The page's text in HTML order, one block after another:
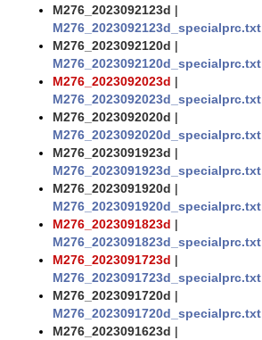
M276_2023092123d |
M276_2023092123d_specialprc.txt
M276_2023092120d |
M276_2023092120d_specialprc.txt
M276_2023092023d |
M276_2023092023d_specialprc.txt
M276_2023092020d |
M276_2023092020d_specialprc.txt
M276_2023091923d |
M276_2023091923d_specialprc.txt
M276_2023091920d |
M276_2023091920d_specialprc.txt
M276_2023091823d |
M276_2023091823d_specialprc.txt
M276_2023091723d |
M276_2023091723d_specialprc.txt
M276_2023091720d |
M276_2023091720d_specialprc.txt
M276_2023091623d |